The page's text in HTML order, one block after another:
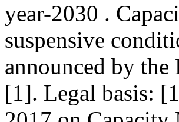
year-2030 .
suspensive
announced by
[1]. Legal basis: